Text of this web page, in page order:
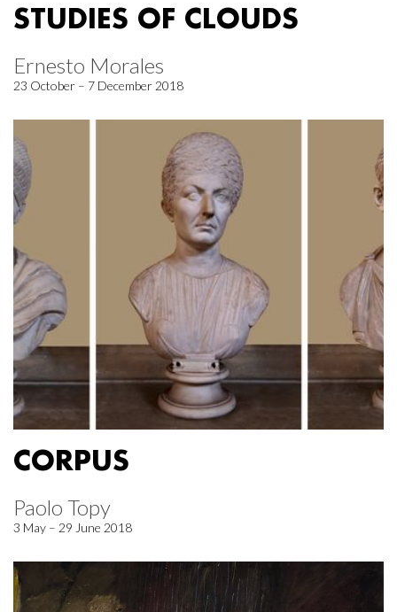
STUDIES OF CLOUDS
Ernesto Morales
23 October – 7 December 2018
CORPUS
Paolo Topy
3 May – 29 June 2018